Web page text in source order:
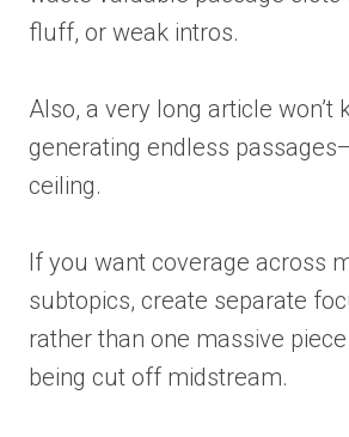
fluff, or weak intros.
Also, a very long article won’t
generating endless
ceiling.
If you want coverage across
subtopics, create separate
rather than one massive
being cut off midstream.